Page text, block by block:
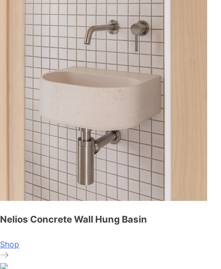
Nelios Concrete Wall Hung Basin
Shop